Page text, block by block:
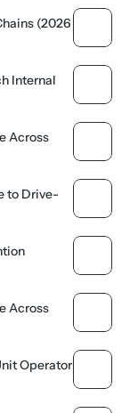
(2026
Internal
Across
to Drive-
Across
Operator